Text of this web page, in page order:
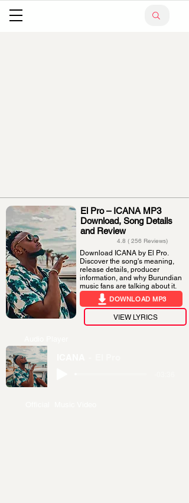
El Pro – ICANA MP3
Download, Song Details
and Review
4.8 ( 256 Reviews)
Download ICANA by El Pro.
Discover the song's meaning,
release details, producer
information, and why Burundian
music fans are talking about it.
DOWNLOAD MP3
VIEW LYRICS